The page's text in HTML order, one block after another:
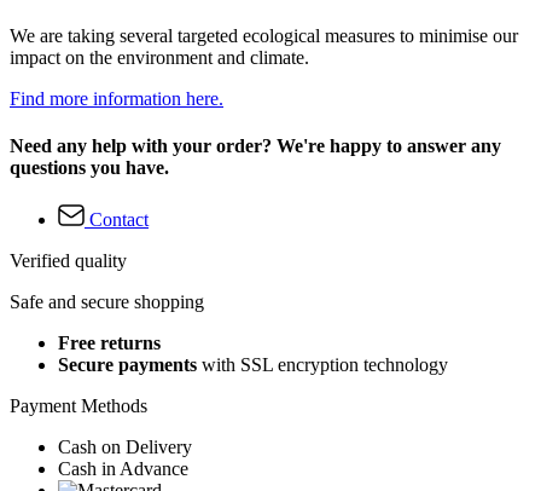
We are taking several targeted ecological measures to minimise our
impact on the environment and climate.
Find more information here.
Need any help with your order? We're happy to answer any
questions you have.
Contact
Verified quality
Safe and secure shopping
Free returns
Secure payments with SSL encryption technology
Payment Methods
Cash on Delivery
Cash in Advance